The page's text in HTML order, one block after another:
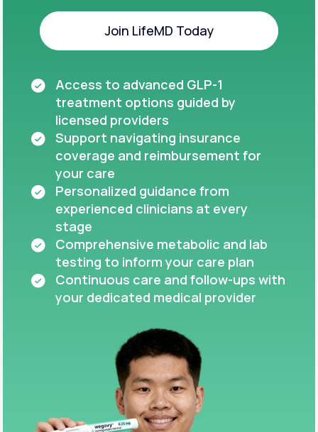
Join LifeMD Today
Access to advanced GLP-1
treatment options guided by
licensed providers
Support navigating insurance
coverage and reimbursement for
your care
Personalized guidance from
experienced clinicians at every
stage
Comprehensive metabolic and lab
testing to inform your care plan
Continuous care and follow-ups with
your dedicated medical provider